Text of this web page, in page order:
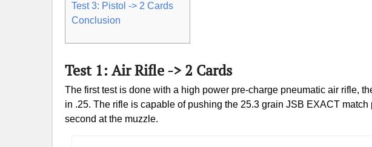
Test 3: Pistol -> 2 Cards
Conclusion
Test 1: Air Rifle -> 2 Cards
The first test is done with a high power pre-charge pneumatic air rifle,
in .25. The rifle is capable of pushing the 25.3 grain JSB EXACT match
second at the muzzle.